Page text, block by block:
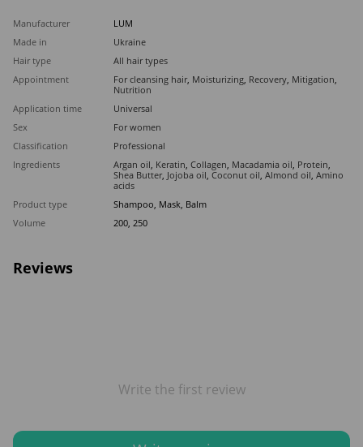
Manufacturer
LUM
Made in
Ukraine
Hair type
All hair types
Appointment
For cleansing hair, Moisturizing, Recovery, Mitigation,
Nutrition
Application time
Universal
Sex
For women
Classification
Professional
Ingredients
Argan oil, Keratin, Collagen, Macadamia oil, Protein,
Shea Butter, Jojoba oil, Coconut oil, Almond oil, Amino
acids
Product type
Shampoo, Mask, Balm
Volume
200, 250
Reviews
Write the first review